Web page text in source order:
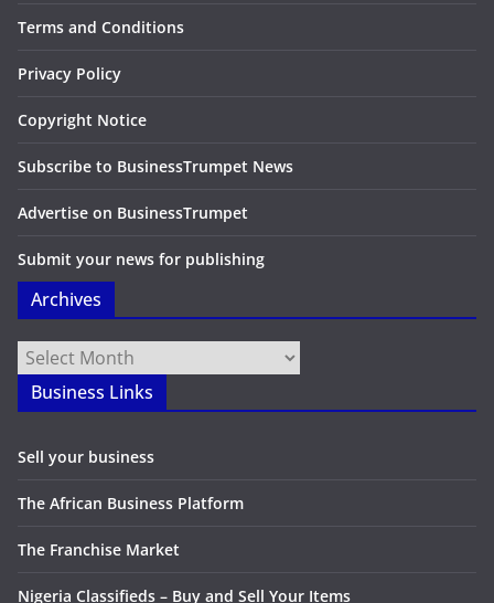
Terms and Conditions
Privacy Policy
Copyright Notice
Subscribe to BusinessTrumpet News
Advertise on BusinessTrumpet
Submit your news for publishing
Archives
Archives
Business Links
Sell your business
The African Business Platform
The Franchise Market
Nigeria Classifieds – Buy and Sell Your Items